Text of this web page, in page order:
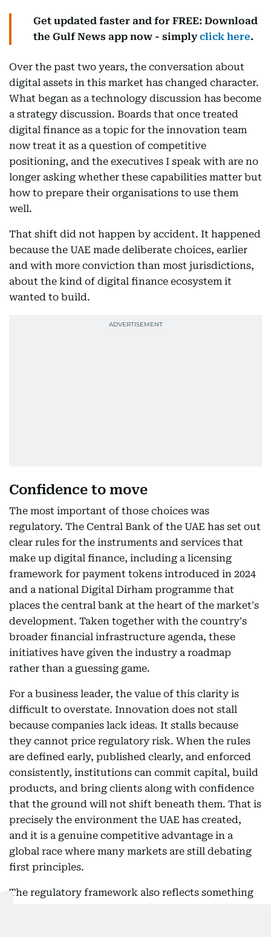
Get updated faster and for FREE: Download
the Gulf News app now - simplyclick here.
Over the past two years, the conversation about
digital assets in this market has changed character.
What began as a technology discussion has become
a strategy discussion. Boards that once treated
digital finance as a topic for the innovation team
now treat it as a question of competitive
positioning, and the executives I speak with are no
longer asking whether these capabilities matter but
how to prepare their organisations to use them
well.
That shift did not happen by accident. It happened
because the UAE made deliberate choices, earlier
and with more conviction than most jurisdictions,
about the kind of digital finance ecosystem it
wanted to build.
Confidence to move
The most important of those choices was
regulatory. The Central Bank of the UAE has set out
clear rules for the instruments and services that
make up digital finance, including a licensing
framework for payment tokens introduced in 2024
and a national Digital Dirham programme that
places the central bank at the heart of the market's
development. Taken together with the country's
broader financial infrastructure agenda, these
initiatives have given the industry a roadmap
rather than a guessing game.
For a business leader, the value of this clarity is
difficult to overstate. Innovation does not stall
because companies lack ideas. It stalls because
they cannot price regulatory risk. When the rules
are defined early, published clearly, and enforced
consistently, institutions can commit capital, build
products, and bring clients along with confidence
that the ground will not shift beneath them. That is
precisely the environment the UAE has created,
and it is a genuine competitive advantage in a
global race where many markets are still debating
first principles.
The regulatory framework also reflects something
larger. The UAE government has been explicit